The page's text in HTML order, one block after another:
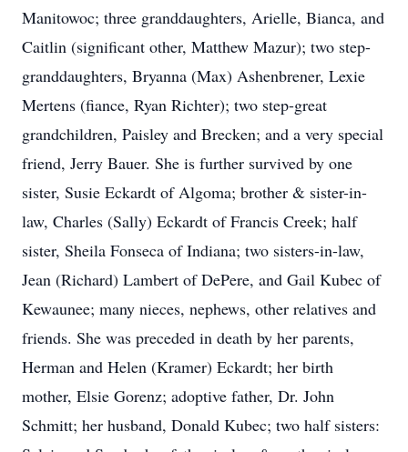
Manitowoc; three granddaughters, Arielle, Bianca, and
Caitlin (significant other, Matthew Mazur); two step-
granddaughters, Bryanna (Max) Ashenbrener, Lexie
Mertens (fiance, Ryan Richter); two step-great
grandchildren, Paisley and Brecken; and a very special
friend, Jerry Bauer. She is further survived by one
sister, Susie Eckardt of Algoma; brother & sister-in-
law, Charles (Sally) Eckardt of Francis Creek; half
sister, Sheila Fonseca of Indiana; two sisters-in-law,
Jean (Richard) Lambert of DePere, and Gail Kubec of
Kewaunee; many nieces, nephews, other relatives and
friends. She was preceded in death by her parents,
Herman and Helen (Kramer) Eckardt; her birth
mother, Elsie Gorenz; adoptive father, Dr. John
Schmitt; her husband, Donald Kubec; two half sisters: